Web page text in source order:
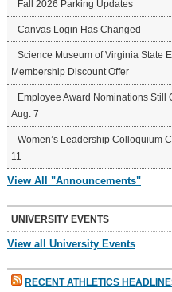
Fall 2026 Parking Updates
Canvas Login Has Changed
Science Museum of Virginia State
Membership Discount Offer
Employee Award Nominations Still
Aug. 7
Women’s Leadership Colloquium
11
View All "Announcements"
UNIVERSITY EVENTS
View all University Events
RECENT ATHLETICS